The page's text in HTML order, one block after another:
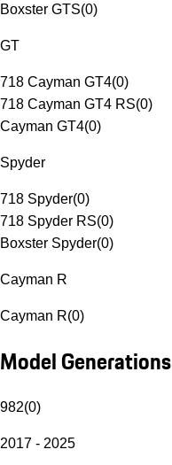
Boxster GTS(0)
GT
718 Cayman GT4(0)
718 Cayman GT4 RS(0)
Cayman GT4(0)
Spyder
718 Spyder(0)
718 Spyder RS(0)
Boxster Spyder(0)
Cayman R
Cayman R(0)
Model Generations
982(0)
2017 - 2025